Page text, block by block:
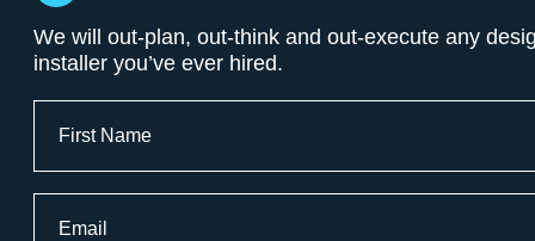
We will out-plan, out-think and out-execute any
installer you’ve ever hired.
Name
First